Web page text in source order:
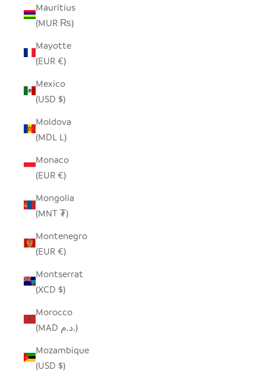
Mauritius
(MUR ₨)
Mayotte
(EUR €)
Mexico
(USD $)
Moldova
(MDL L)
Monaco
(EUR €)
Mongolia
(MNT ₮)
Montenegro
(EUR €)
Montserrat
(XCD $)
Morocco
(MAD د.م.)
Mozambique
(USD $)